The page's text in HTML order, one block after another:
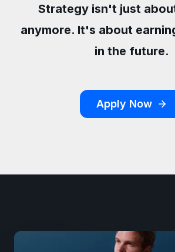
Strategy isn't just
anymore. It's about
in the future.
Apply Now